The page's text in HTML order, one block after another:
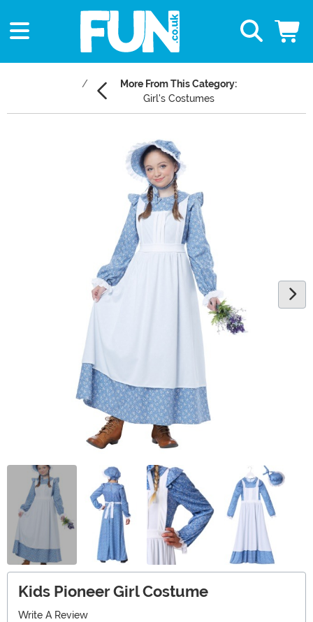
More From This Category:
Girl's Costumes
Kids Pioneer Girl Costume
Write A Review